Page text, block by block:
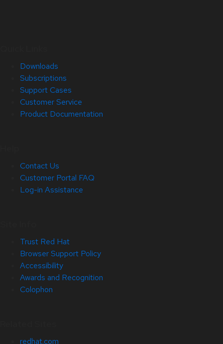
Downloads
Subscriptions
Support Cases
Customer Service
Product Documentation
Contact Us
Customer Portal FAQ
Log-in Assistance
Trust Red Hat
Browser Support Policy
Accessibility
Awards and Recognition
Colophon
redhat.com